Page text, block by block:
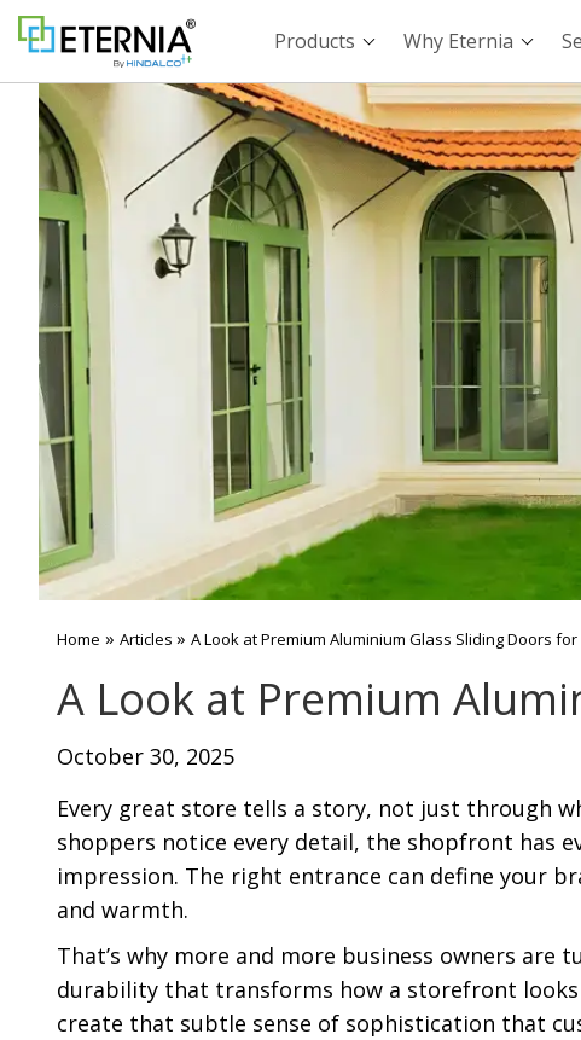
Products Why Eternia
Home » Articles » A Look at Premium Aluminium Glass Sliding Doors
A Look at Premium
October 30, 2025
Every great store tells a story, not just through
shoppers notice every detail, the shopfront has
impression. The right entrance can define your
and warmth.
That’s why more and more business owners are
durability that transforms how a storefront looks
create that subtle sense of sophistication that